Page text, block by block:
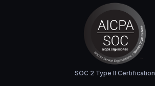
SOC 2 Type II Certification